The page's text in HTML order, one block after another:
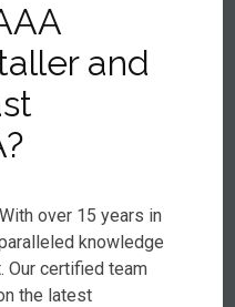
and
over 15 years in
knowledge
Our certified team
the latest